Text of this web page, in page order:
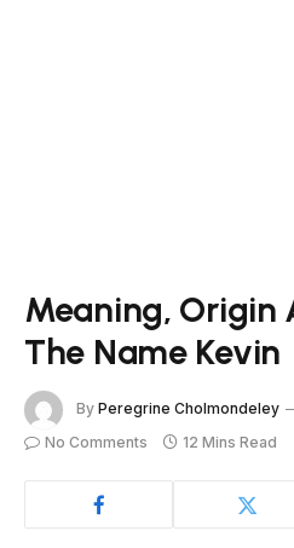
Meaning, Origin
The Name Kevin
By Peregrine Cholmondeley
No Comments
12 Mins Read